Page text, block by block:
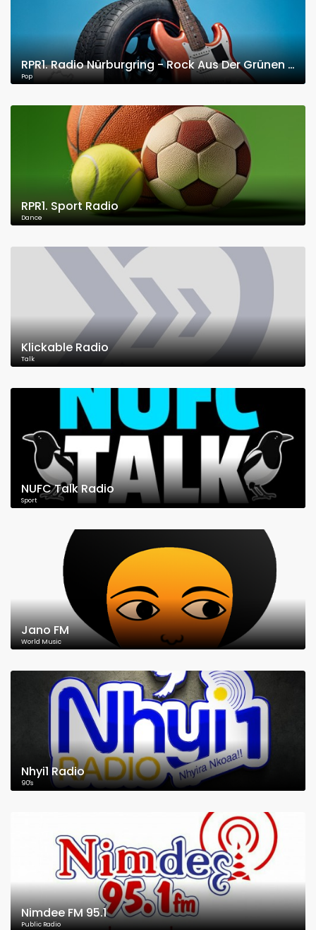
RPR1. Radio Nürburgring - Rock Aus Der Grünen Hölle
Pop
RPR1. Sport Radio
Dance
Klickable Radio
Talk
NUFC Talk Radio
Sport
Jano FM
World Music
Nhyi1 Radio
90's
Nimdee FM 95.1
Public Radio